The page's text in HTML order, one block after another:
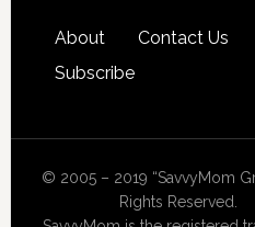
About Contact Us
Subscribe
© 2005 – 2019 “SavvyMom
Rights Reserved.